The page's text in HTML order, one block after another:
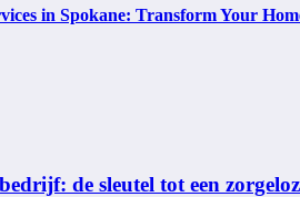
in Spokane: Transform Your
de sleutel tot een